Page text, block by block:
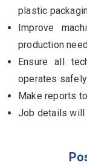
plastic
Improve
production
Ensure all
operates
Make reports
Job details will